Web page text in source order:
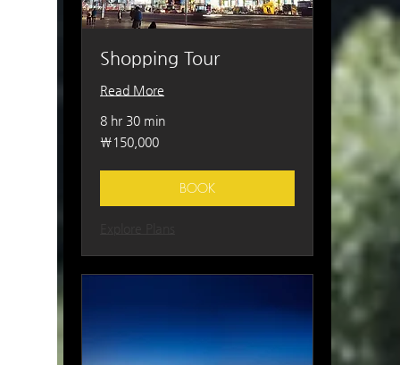
Shopping Tour
Read More
8 hr 30 min
150,000
South
₩150,000
BOOK